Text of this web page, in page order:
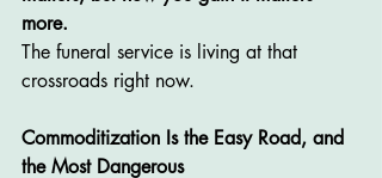
more.
The funeral service is living at that
crossroads right now.
Commoditization Is the Easy Road, and
the Most Dangerous